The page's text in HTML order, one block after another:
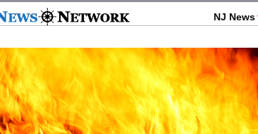
NJ News